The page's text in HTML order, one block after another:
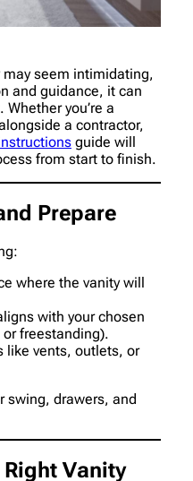
seem intimidating,
and guidance, it can
you’re a
a contractor,
guide will
from start to finish.
Prepare
where the vanity will
with your chosen
freestanding).
like vents, outlets, or
swing, drawers, and
Vanity